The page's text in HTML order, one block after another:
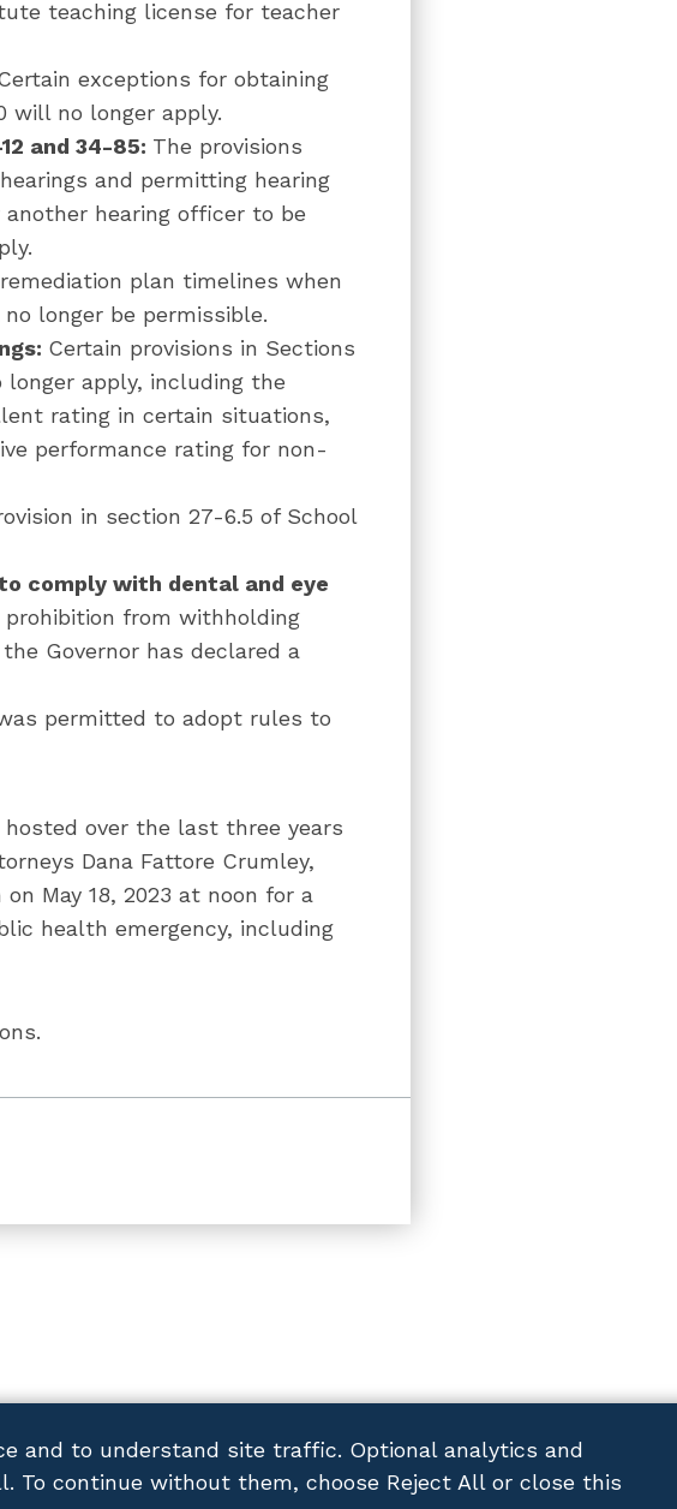
teaching license for teacher
exceptions for obtaining
will no longer apply.
and 34-85: The provisions
and permitting hearing
hearing officer to be
plan timelines when
longer be permissible.
Certain provisions in Sections
longer apply, including the
rating in certain situations,
performance rating for non-
in section 27-6.5 of School
comply with dental and eye
prohibition from withholding
Governor has declared a
permitted to adopt rules to
over the last three years
Dana Fattore Crumley,
May 18, 2023 at noon for a
health emergency, including
POLICY DISCLAIMER SITEMAP CONTACT US
and to understand site traffic. Optional analytics and
To continue without them, choose Reject All or close this